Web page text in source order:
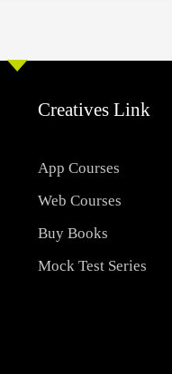
Creatives Link
App Courses
Web Courses
Buy Books
Mock Test Series